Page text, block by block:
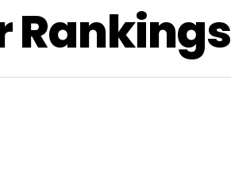
Rankings